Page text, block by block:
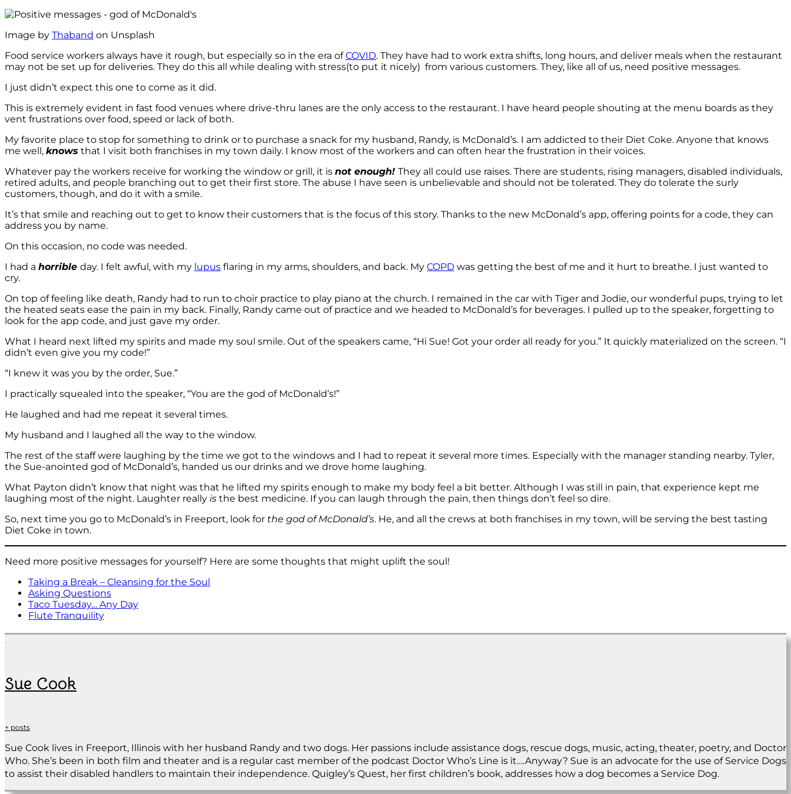
Image by Thaband on Unsplash
Food service workers always have it rough, but especially so in the era ofCOVID. They have had to work extra shifts, long hours, and deliver meals when the restaurant
may not be set up for deliveries. They do this all while dealing with stress(to put it nicely) from various customers. They, like all of us, need positive messages.
I just didn’t expect this one to come as it did.
This is extremely evident in fast food venues where drive-thru lanes are the only access to the restaurant. I have heard people shouting at the menu boards as they
vent frustrations over food, speed or lack of both.
My favorite place to stop for something to drink or to purchase a snack for my husband, Randy, is McDonald’s. I am addicted to their Diet Coke. Anyone that knows
me well, knows that I visit both franchises in my town daily. I know most of the workers and can often hear the frustration in their voices.
Whatever pay the workers receive for working the window or grill, it is not enough! They all could use raises. There are students, rising managers, disabled individuals,
retired adults, and people branching out to get their first store. The abuse I have seen is unbelievable and should not be tolerated. They do tolerate the surly
customers, though, and do it with a smile.
It’s that smile and reaching out to get to know their customers that is the focus of this story. Thanks to the new McDonald’s app, offering points for a code, they can
address you by name.
On this occasion, no code was needed.
I had a horrible day. I felt awful, with my lupus flaring in my arms, shoulders, and back. My COPD was getting the best of me and it hurt to breathe. I just wanted to
cry.
On top of feeling like death, Randy had to run to choir practice to play piano at the church. I remained in the car with Tiger and Jodie, our wonderful pups, trying to let
the heated seats ease the pain in my back. Finally, Randy came out of practice and we headed to McDonald’s for beverages. I pulled up to the speaker, forgetting to
look for the app code, and just gave my order.
What I heard next lifted my spirits and made my soul smile. Out of the speakers came, “Hi Sue! Got your order all ready for you.” It quickly materialized on the screen. “I
didn’t even give you my code!”
“I knew it was you by the order, Sue.”
I practically squealed into the speaker, “You are the god of McDonald’s!”
He laughed and had me repeat it several times.
My husband and I laughed all the way to the window.
The rest of the staff were laughing by the time we got to the windows and I had to repeat it several more times. Especially with the manager standing nearby. Tyler,
the Sue-anointed god of McDonald’s, handed us our drinks and we drove home laughing.
What Payton didn’t know that night was that he lifted my spirits enough to make my body feel a bit better. Although I was still in pain, that experience kept me
laughing most of the night. Laughter really is the best medicine. If you can laugh through the pain, then things don’t feel so dire.
So, next time you go to McDonald’s in Freeport, look for the god of McDonald’s. He, and all the crews at both franchises in my town, will be serving the best tasting
Diet Coke in town.
Need more positive messages for yourself? Here are some thoughts that might uplift the soul!
Taking a Break – Cleansing for the Soul
Asking Questions
Taco Tuesday… Any Day
Flute Tranquility
Sue Cook
+ posts
Sue Cook lives in Freeport, Illinois with her husband Randy and two dogs. Her passions include assistance dogs, rescue dogs, music, acting, theater, poetry, and Doctor
Who. She’s been in both film and theater and is a regular cast member of the podcast Doctor Who’s Line is it….Anyway? Sue is an advocate for the use of Service Dogs
to assist their disabled handlers to maintain their independence. Quigley’s Quest, her first children’s book, addresses how a dog becomes a Service Dog.